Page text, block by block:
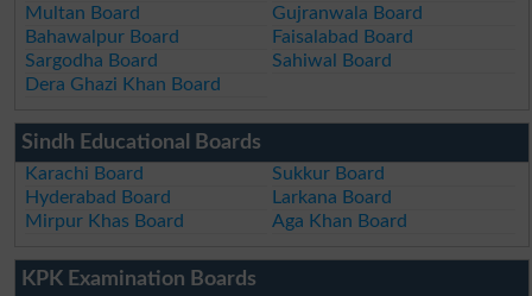
Multan Board
Gujranwala Board
Bahawalpur Board
Faisalabad Board
Sargodha Board
Sahiwal Board
Dera Ghazi Khan Board
Sindh Educational Boards
Karachi Board
Sukkur Board
Hyderabad Board
Larkana Board
Mirpur Khas Board
Aga Khan Board
KPK Examination Boards